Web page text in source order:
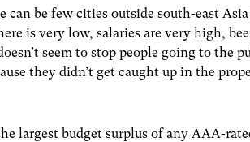
can be few cities outside south-east
is very low, salaries are very high,
seem to stop people going to the
they didn’t get caught up in the
largest budget surplus of any AAA-